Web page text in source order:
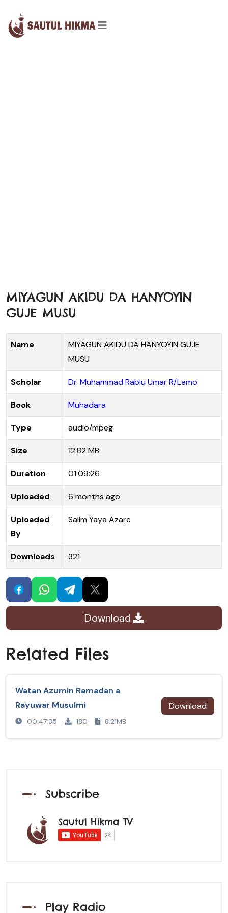
MIYAGUN AKIDU DA HANYOYIN
GUJE MUSU
Name
MIYAGUN AKIDU DA HANYOYIN GUJE
MUSU
Scholar Dr. Muhammad Rabiu Umar R/Lemo
Book Muhadara
Type audio/mpeg
Size 12.82 MB
Duration 01:09:26
Uploaded 6 months ago
Uploaded
By
Salim Yaya Azare
Downloads 321
Download
Related Files
Watan Azumin Ramadan a
Rayuwar Musulmi
00:47:35 180 8.21MB
Download
Subscribe
Sautul Hikma TV
Play Radio